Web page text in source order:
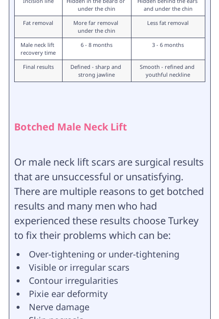
under the chin
and under the chin
Fat removal
More far removal
under the chin
Less fat removal
Male neck lift
recovery time
6 - 8 months 3 - 6 months
Final results
Defined - sharp and
strong jawline
Smooth - refined and
youthful neckline
Botched Male Neck Lift
Or male neck lift scars are surgical results
that are unsuccessful or unsatisfying.
There are multiple reasons to get botched
results and many men who had
experienced these results choose Turkey
to fix their problems which can be:
Over-tightening or under-tightening
Visible or irregular scars
Contour irregularities
Pixie ear deformity
Nerve damage